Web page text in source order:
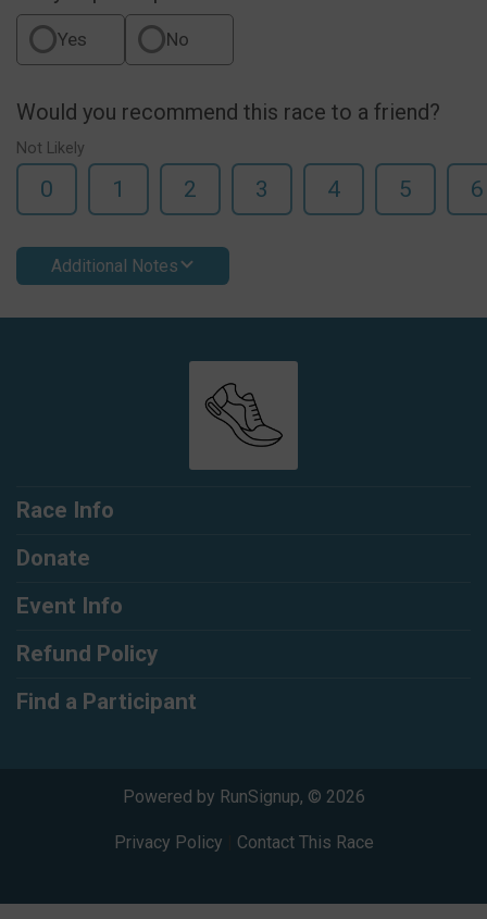
Yes No
Would you recommend this race to a friend?
Not Likely
0 1 2 3 4 5 6
Additional Notes
Race Info
Donate
Event Info
Refund Policy
Find a Participant
Powered by RunSignup, © 2026
Privacy Policy Contact This Race